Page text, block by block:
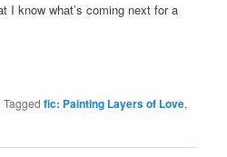
I know what’s coming next for a
|Tagged fic: Painting Layers of Love,